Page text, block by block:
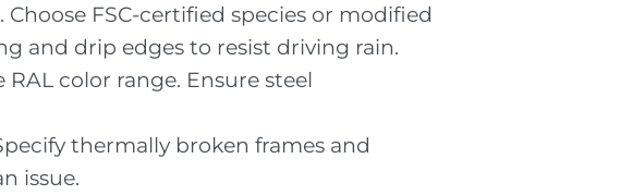
FSC-certified species or modified
and drip edges to resist driving rain.
color range. Ensure steel
thermally broken frames and
issue.